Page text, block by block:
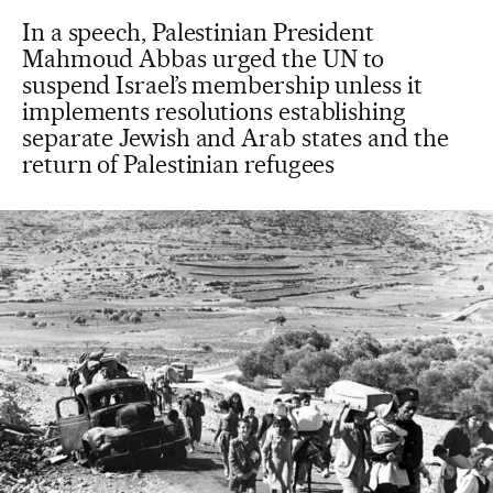
In a speech, Palestinian President
Mahmoud Abbas urged the UN to
suspend Israel’s membership unless it
implements resolutions establishing
separate Jewish and Arab states and the
return of Palestinian refugees